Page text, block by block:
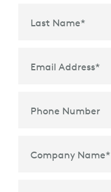
Last Name*
Email Address*
Phone Number
Company Name*